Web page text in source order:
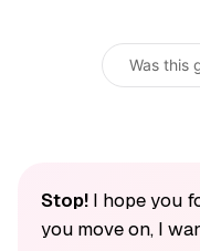
Was this
Stop!I hope you
you move on, I